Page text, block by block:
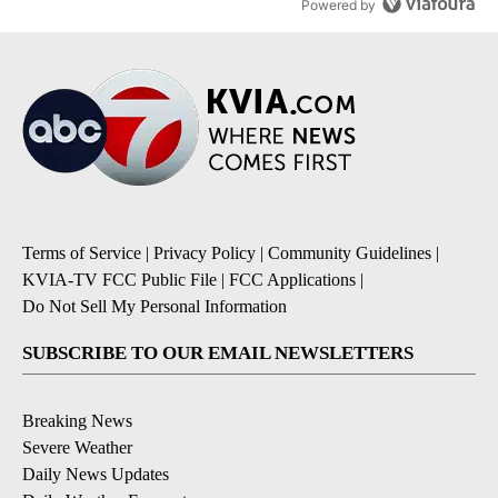
Powered by
Terms of Service | Privacy Policy | Community Guidelines |
KVIA-TV FCC Public File | FCC Applications |
Do Not Sell My Personal Information
SUBSCRIBE TO OUR EMAIL NEWSLETTERS
Breaking News
Severe Weather
Daily News Updates